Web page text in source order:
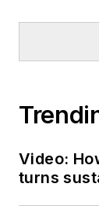
Video:
turns